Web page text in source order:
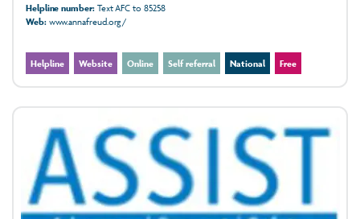
Helpline number:Text AFC to 85258
Web:www.annafreud.org/
Helpline Website Online Self referral National Free